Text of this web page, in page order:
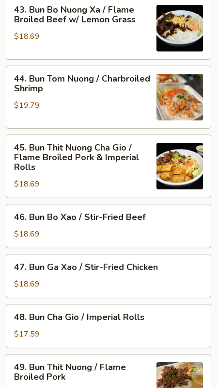
Broiled
Bun
Bo
Nuong
/
Broiled
w/
Grass
43. Bun Bo Nuong Xa / Flame
Broiled Beef w/ Lemon Grass
$18.69
Bun
Tom
Nuong
Charbroiled
44. Bun Tom Nuong / Charbroiled
Shrimp
$19.79
Bun
Thit
Cha
Gio
Flame
Broiled
Pork
&
Imperial
Rolls
45. Bun Thit Nuong Cha Gio /
Flame Broiled Pork & Imperial
Rolls
$18.69
Bun
Bo
Xao
/
Stir-
Fried
46. Bun Bo Xao / Stir-Fried Beef
$18.69
Bun
Ga
Xao
/
Stir-
Fried
47. Bun Ga Xao / Stir-Fried Chicken
$18.69
Bun
Cha
Gio
/
Imperial
Rolls
48. Bun Cha Gio / Imperial Rolls
$17.59
Bun
Thit
49. Bun Thit Nuong / Flame
Broiled Pork